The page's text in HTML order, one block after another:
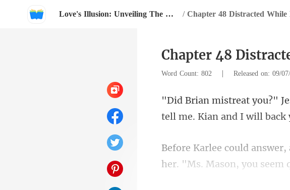
Love's Illusion: Unveiling The Mask Of My Cunning Lover / Chapter 48 Distracted While
Chapter 48
Word Count: 802 | Released on: 09/
her. "Ms. Mason, you s